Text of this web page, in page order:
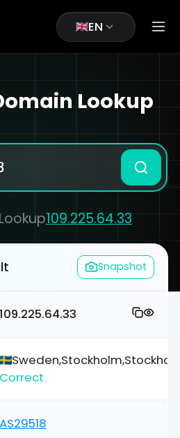
EN
Lookup
109.225.64.33
Snapshot
109.225.64.33
Correct
AS29518